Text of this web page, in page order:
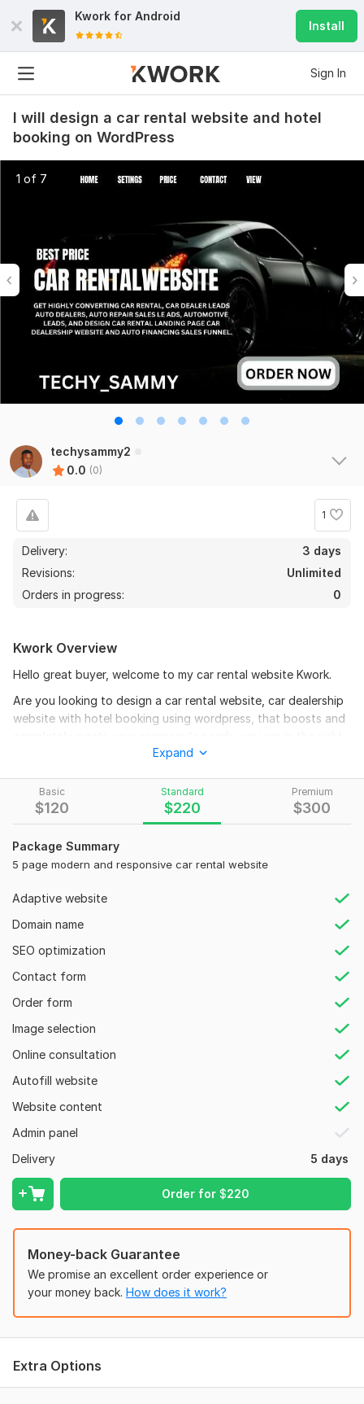
Kwork for Android
Install
Sign In
I will design a car rental website and hotel
booking on WordPress
1 of 7
techysammy2
0.0 (0)
1
Delivery:
3 days
Revisions:
Unlimited
Orders in progress:
0
Basic
$120
Standard
$220
Premium
$300
Package Summary
5 page modern and responsive car rental website
Adaptive website
Domain name
SEO optimization
Contact form
Order form
Image selection
Online consultation
Autofill website
Website content
Admin panel
Delivery
5 days
Order for$220
Kwork Overview
Hello great buyer, welcome to my car rental website Kwork.
Are you looking to design a car rental website, car dealership
website with hotel booking using wordpress, that boosts and
place. Get a high quality website at a low cost. ​I will create a
Website for you. My area of expertise is the technical part of
designing rental or dealership websites with booking system.
engage your:
Manage Your Inventory
Address & Business Info
User Friendly Design
Modern and Responsive car dealership web.site
Unlimited Revision
future
Lifetime support.
Place your order now!!!!!!
To get started, the seller needs:
Provide the following details to start with your project:
1. Hosting & Domain
2. Logo
3. Images & videos
4. Text content
5. product images/content
Type:
CMS: Wordpress,Joomla,Drupal,Squarespace,Weebly
Programming Language:
PHP Framework: No Framework
Expand
Money-back Guarantee
We promise an excellent order experience or
your money back. How does it work?
Extra Options